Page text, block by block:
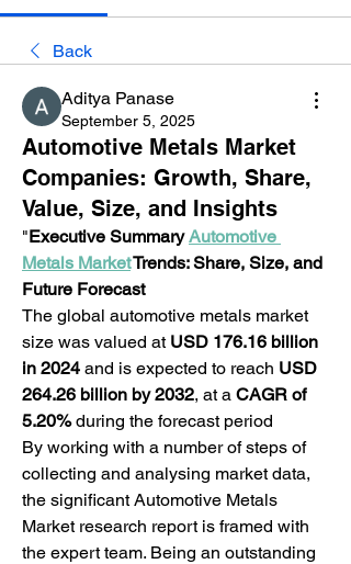
Back
Aditya Panase
September 5, 2025
Automotive Metals Market
Companies: Growth, Share,
Value, Size, and Insights
"Executive Summary Automotive
Metals Market Trends: Share, Size, and
Future Forecast
The global automotive metals market
size was valued at USD 176.16 billion
in 2024 and is expected to reach USD
264.26 billion by 2032, at a CAGR of
5.20% during the forecast period
By working with a number of steps of
collecting and analysing market data,
the significant Automotive Metals
Market research report is framed with
the expert team. Being an outstanding